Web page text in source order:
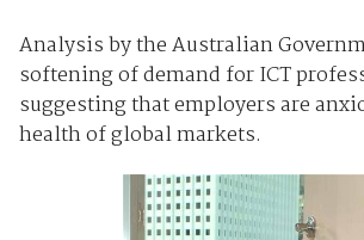
Analysis by the Australian
softening of demand for ICT
suggesting that employers are
health of global markets.